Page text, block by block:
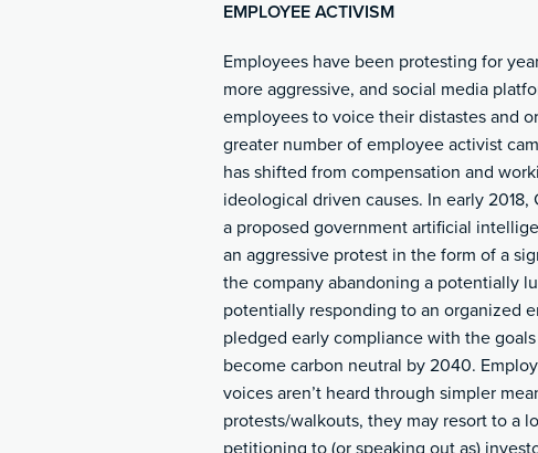
EMPLOYEE ACTIVISM
Employees have been protesting for
more aggressive, and social media
employees to voice their distastes and
greater number of employee activist
has shifted from compensation and
ideological driven causes. In early
a proposed government artificial
an aggressive protest in the form of a
the company abandoning a potentially
potentially responding to an organized
pledged early compliance with the
become carbon neutral by 2040.
voices aren’t heard through simpler
protests/walkouts, they may resort to a